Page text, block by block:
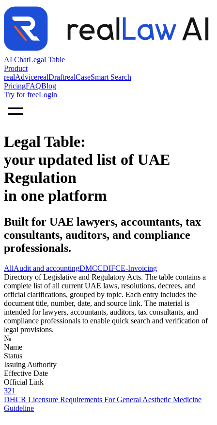
AI ChatLegal Table
Product
realAdvicerealDraftrealCaseSmart Search
PricingFAQBlog
Try for freeLogin
Legal Table:
your updated list of UAE
Regulation
in one platform
Built for UAE lawyers, accountants, tax
consultants, auditors, and compliance
professionals.
AllAudit and accountingDMCCDIFCE-Invoicing
Directory of Legislative and Regulatory Acts. The table contains a
complete list of all current UAE laws, resolutions, decrees, and
official clarifications, grouped by topic. Each entry includes the
document title, number, date, and source link. The material is
intended for lawyers, accountants, auditors, tax consultants, and
compliance professionals to enable quick search and verification of
legal provisions.
№
Name
Status
Issuing Authority
Effective Date
Official Link
321
DHCR Licensure Requirements For General Aesthetic Medicine
Guideline